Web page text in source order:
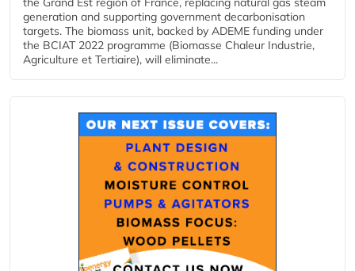
generation and supporting government decarbonisation
targets. The biomass unit, backed by ADEME funding under
the BCIAT 2022 programme (Biomasse Chaleur Industrie,
Agriculture et Tertiaire), will eliminate...